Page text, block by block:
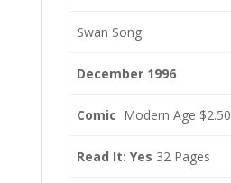
Swan Song
December 1996
Comic Modern Age $2.50
Read It: Yes 32 Pages